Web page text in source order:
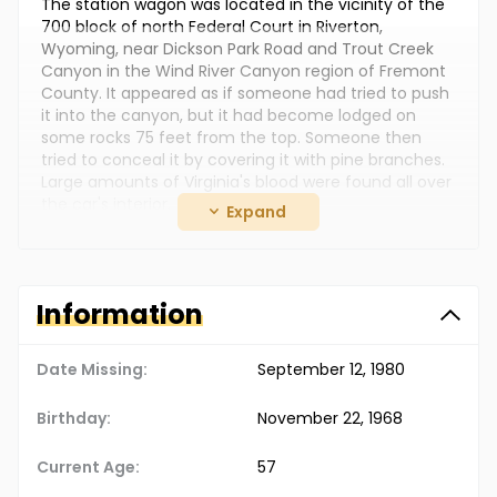
The station wagon was located in the vicinity of the
700 block of north Federal Court in Riverton,
Wyoming, near Dickson Park Road and Trout Creek
Canyon in the Wind River Canyon region of Fremont
County. It appeared as if someone had tried to push
it into the canyon, but it had become lodged on
some rocks 75 feet from the top. Someone then
tried to conceal it by covering it with pine branches.
Large amounts of Virginia's blood were found all over
Reagan and Richard disappeared. In September 2013,
Gerald and Alice were arrested and charged with
her sons. He was not their biological father, but he
pleaded guilty to all three murders and provided a
detailed account as to what happened.
Expand
Information
Date Missing: September 12, 1980
Birthday: November 22, 1968
Current Age: 57